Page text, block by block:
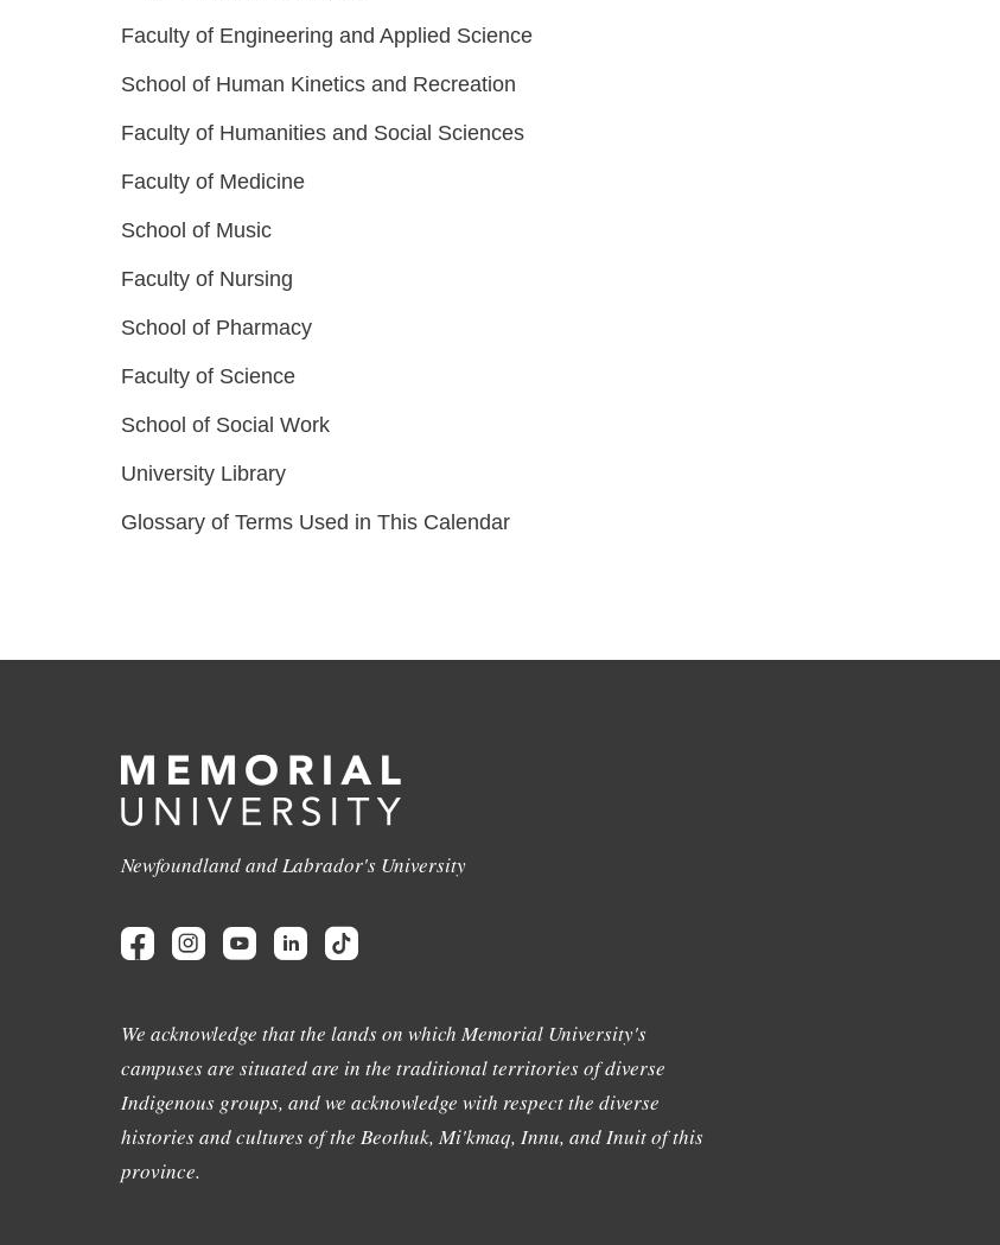
Faculty of Engineering and Applied Science
School of Human Kinetics and Recreation
Faculty of Humanities and Social Sciences
Faculty of Medicine
School of Music
Faculty of Nursing
School of Pharmacy
Faculty of Science
School of Social Work
University Library
Glossary of Terms Used in This Calendar
Newfoundland and Labrador's University
We acknowledge that the lands on which Memorial University's
campuses are situated are in the traditional territories of diverse
Indigenous groups, and we acknowledge with respect the diverse
histories and cultures of the Beothuk, Mi'kmaq, Innu, and Inuit of this
province.